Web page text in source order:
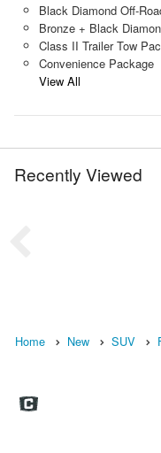
Black Diamond Off-
Bronze + Black
Class II Trailer Tow
Convenience Package
View All
Recently Viewed
Home New SUV